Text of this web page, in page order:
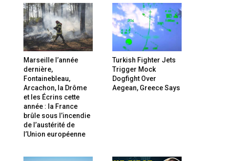
Marseille l’année
dernière,
Fontainebleau,
Arcachon, la Drôme
et les Écrins cette
année : la France
brûle sous l’incendie
de l’austérité de
l’Union européenne
Turkish Fighter Jets
Trigger Mock
Dogfight Over
Aegean, Greece Says